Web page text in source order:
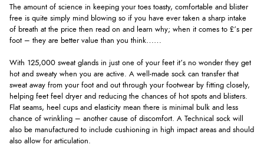
The amount of science in keeping your toes toasty, comfortable and blister
free is quite simply mind blowing so if you have ever taken a sharp intake
of breath at the price then read on and learn why; when it comes to £’s per
foot – they are better value than you think……
With 125,000 sweat glands in just one of your feet it’s no wonder they get
hot and sweaty when you are active. A well-made sock can transfer that
sweat away from your foot and out through your footwear by fitting closely,
helping feet feel dryer and reducing the chances of hot spots and blisters.
Flat seams, heel cups and elasticity mean there is minimal bulk and less
chance of wrinkling – another cause of discomfort. A Technical sock will
also be manufactured to include cushioning in high impact areas and should
also allow for articulation.